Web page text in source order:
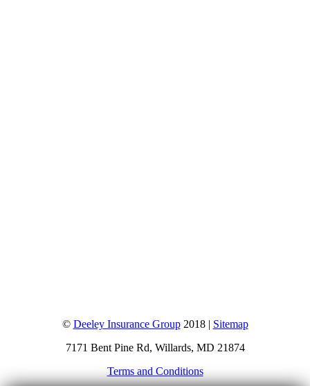
© Deeley Insurance Group2018 | Sitemap
7171 Bent Pine Rd, Willards, MD 21874
Terms and Conditions